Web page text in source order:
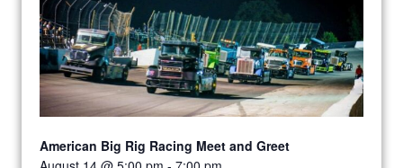
American Big Rig Racing Meet and Greet